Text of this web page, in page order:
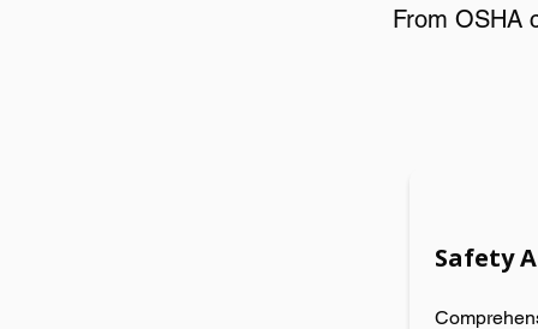
From OSHA
Safety